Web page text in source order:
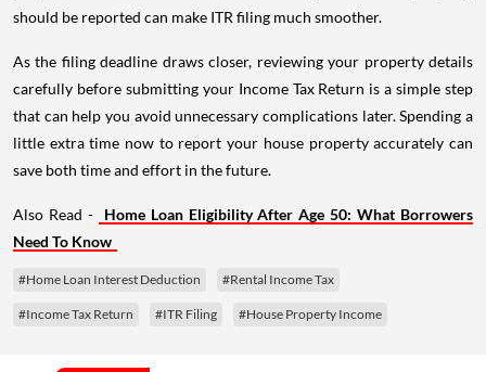
should be reported can make ITR filing much smoother.
As the filing deadline draws closer, reviewing your property details
carefully before submitting your Income Tax Return is a simple step
that can help you avoid unnecessary complications later. Spending a
little extra time now to report your house property accurately can
save both time and effort in the future.
Also Read -
Home Loan Eligibility After Age 50: What Borrowers
Need To Know
#Home Loan Interest Deduction #Rental Income Tax
#Income Tax Return #ITR Filing #House Property Income